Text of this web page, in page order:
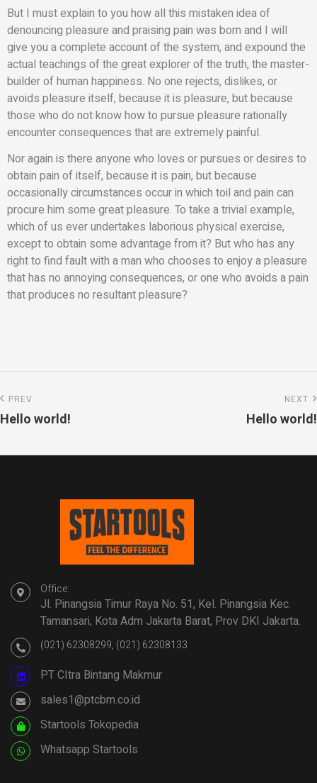
But I must explain to you how all this mistaken idea of
denouncing pleasure and praising pain was born and I will
give you a complete account of the system, and expound the
actual teachings of the great explorer of the truth, the master-
builder of human happiness. No one rejects, dislikes, or
avoids pleasure itself, because it is pleasure, but because
those who do not know how to pursue pleasure rationally
encounter consequences that are extremely painful.
Nor again is there anyone who loves or pursues or desires to
obtain pain of itself, because it is pain, but because
occasionally circumstances occur in which toil and pain can
procure him some great pleasure. To take a trivial example,
which of us ever undertakes laborious physical exercise,
except to obtain some advantage from it? But who has any
right to find fault with a man who chooses to enjoy a pleasure
that has no annoying consequences, or one who avoids a pain
that produces no resultant pleasure?
PREV
Hello world!
NEXT
Hello world!
Office:
Jl. Pinangsia Timur Raya No. 51, Kel. Pinangsia Kec.
Tamansari, Kota Adm Jakarta Barat, Prov DKI Jakarta.
(021) 62308299, (021) 62308133
PT CItra Bintang Makmur
sales1@ptcbm.co.id
Startools Tokopedia
Whatsapp Startools